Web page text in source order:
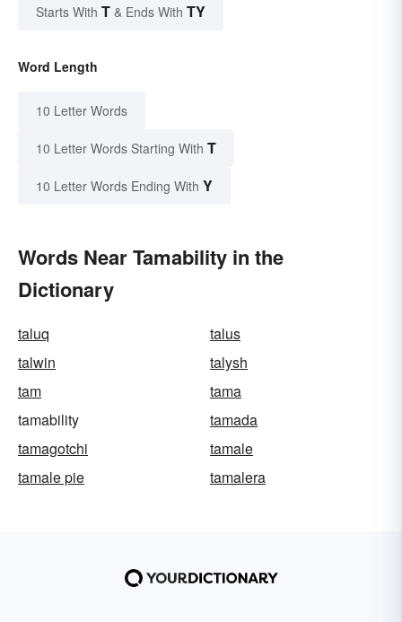
Starts With T & Ends With TY
Word Length
10 Letter Words
10 Letter Words Starting With T
10 Letter Words Ending With Y
Words Near Tamability in the
Dictionary
taluq
talus
talwin
talysh
tam
tama
tamability
tamada
tamagotchi
tamale
tamale pie
tamalera